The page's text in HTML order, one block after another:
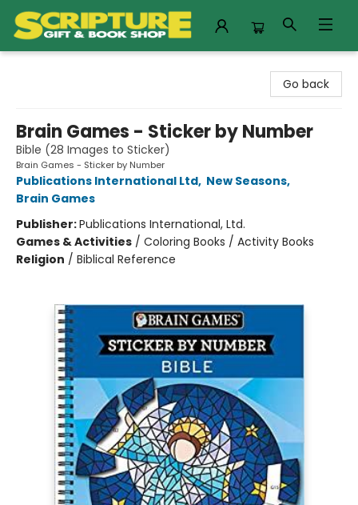
Go back
Brain Games - Sticker by Number
Bible (28 Images to Sticker)
Brain Games - Sticker by Number
Publications International Ltd, New Seasons,
Brain Games
Publisher:Publications International, Ltd.
Games & Activities / Coloring Books / Activity Books
Religion / Biblical Reference